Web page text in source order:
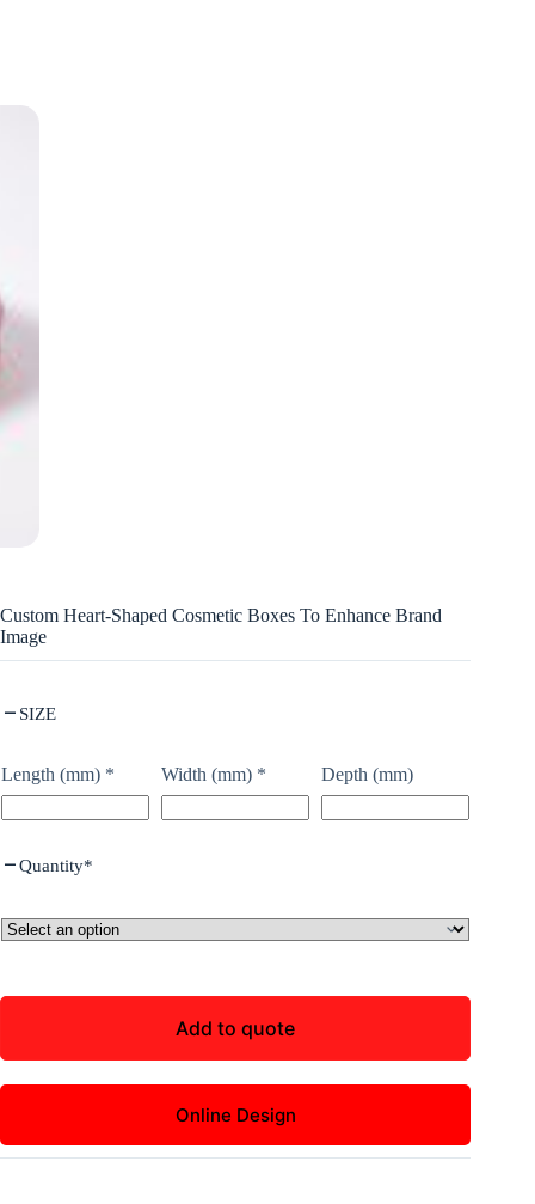
Custom Heart-Shaped Cosmetic Boxes To Enhance Brand
Image
SIZE
Length (mm) * Width (mm) * Depth (mm)
Quantity*
Add to quote
Online Design